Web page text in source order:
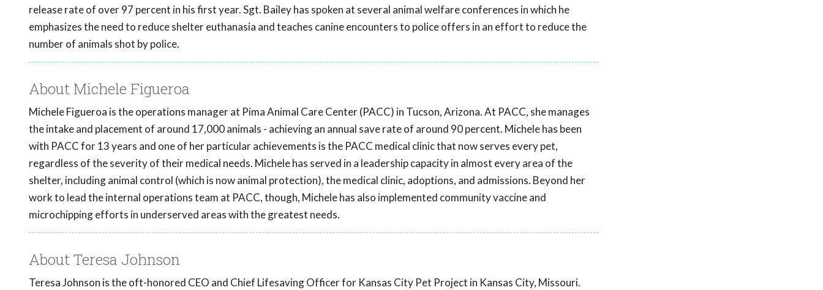
release rate of over 97 percent in his first year. Sgt. Bailey has spoken at several animal welfare conferences in which he
emphasizes the need to reduce shelter euthanasia and teaches canine encounters to police offers in an effort to reduce the
number of animals shot by police.
About Michele Figueroa
Michele Figueroa is the operations manager at Pima Animal Care Center (PACC) in Tucson, Arizona. At PACC, she manages
the intake and placement of around 17,000 animals - achieving an annual save rate of around 90 percent. Michele has been
with PACC for 13 years and one of her particular achievements is the PACC medical clinic that now serves every pet,
regardless of the severity of their medical needs. Michele has served in a leadership capacity in almost every area of the
shelter, including animal control (which is now animal protection), the medical clinic, adoptions, and admissions. Beyond her
work to lead the internal operations team at PACC, though, Michele has also implemented community vaccine and
microchipping efforts in underserved areas with the greatest needs.
About Teresa Johnson
Teresa Johnson is the oft-honored CEO and Chief Lifesaving Officer for Kansas City Pet Project in Kansas City, Missouri.